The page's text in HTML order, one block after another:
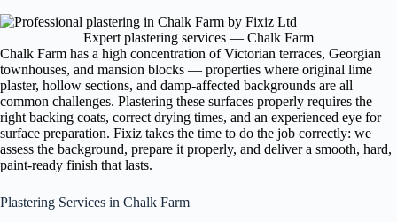
Expert plastering services — Chalk Farm
Chalk Farm has a high concentration of Victorian terraces, Georgian
townhouses, and mansion blocks — properties where original lime
plaster, hollow sections, and damp-affected backgrounds are all
common challenges. Plastering these surfaces properly requires the
right backing coats, correct drying times, and an experienced eye for
surface preparation. Fixiz takes the time to do the job correctly: we
assess the background, prepare it properly, and deliver a smooth, hard,
paint-ready finish that lasts.
Plastering Services in Chalk Farm